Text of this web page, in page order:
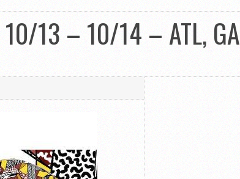
13 – 10/14 – ATL, GA